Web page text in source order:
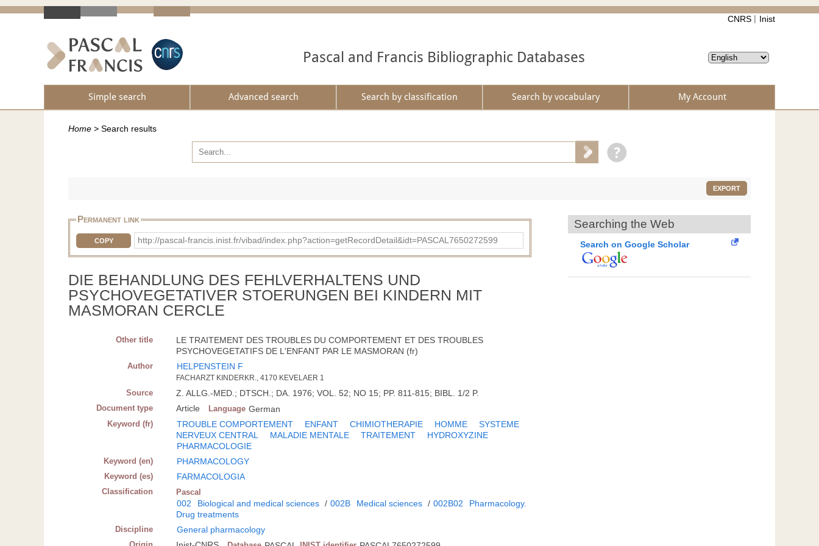
CNRS Inist
Pascal and Francis Bibliographic Databases
Simple search Advanced search Search by classification Search by vocabulary My Account
Home > Search results
EXPORT
Permanent link
COPY http://pascal-francis.inist.fr/vibad/index.php?action=getRecordDetail&idt=PASCAL7650272599
DIE BEHANDLUNG DES FEHLVERHALTENS UND
PSYCHOVEGETATIVER STOERUNGEN BEI KINDERN MIT
MASMORAN CERCLE
Other title
LE TRAITEMENT DES TROUBLES DU COMPORTEMENT ET DES TROUBLES
PSYCHOVEGETATIFS DE L'ENFANT PAR LE MASMORAN (fr)
Author HELPENSTEIN F
FACHARZT KINDERKR., 4170 KEVELAER 1
Source Z. ALLG.-MED.; DTSCH.; DA. 1976; VOL. 52; NO 15; PP. 811-815; BIBL. 1/2 P.
Document type Article Language German
Keyword (fr) TROUBLE COMPORTEMENT ENFANT CHIMIOTHERAPIE HOMME
SYSTEME
NERVEUX CENTRAL
MALADIE MENTALE TRAITEMENT
HYDROXYZINE
PHARMACOLOGIE
Keyword (en) PHARMACOLOGY
Keyword (es) FARMACOLOGIA
Classification Pascal
002 Biological and medical sciences / 002B Medical sciences / 002B02
Pharmacology.
Drug treatments
Discipline General pharmacology
Searching the Web
Search on Google Scholar